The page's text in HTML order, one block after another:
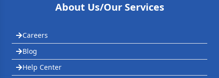
About Us/Our Services
Careers
Blog
Help Center